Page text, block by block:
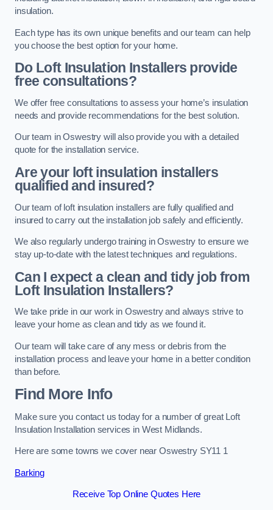
insulation.
Each type has its own unique benefits and our team can help
you choose the best option for your home.
Do Loft Insulation Installers provide
free consultations?
We offer free consultations to assess your home’s insulation
needs and provide recommendations for the best solution.
Our team in Oswestry will also provide you with a detailed
quote for the installation service.
Are your loft insulation installers
qualified and insured?
Our team of loft insulation installers are fully qualified and
insured to carry out the installation job safely and efficiently.
We also regularly undergo training in Oswestry to ensure we
stay up-to-date with the latest techniques and regulations.
Can I expect a clean and tidy job from
Loft Insulation Installers?
We take pride in our work in Oswestry and always strive to
leave your home as clean and tidy as we found it.
Our team will take care of any mess or debris from the
installation process and leave your home in a better condition
than before.
Find More Info
Make sure you contact us today for a number of great Loft
Insulation Installation services in West Midlands.
Here are some towns we cover near Oswestry SY11 1
Barking
Receive Top Online Quotes Here